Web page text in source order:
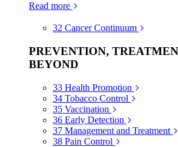
Read more
32 Cancer Continuum
PREVENTION,
BEYOND
33 Health Promotion
34 Tobacco Control
35 Vaccination
36 Early Detection
37 Management and Treatment
38 Pain Control